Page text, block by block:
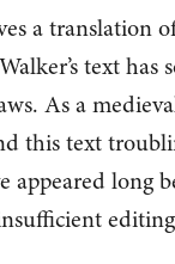
a translation
text has
As a
this text
appeared long